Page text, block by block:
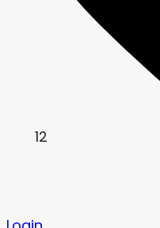
12